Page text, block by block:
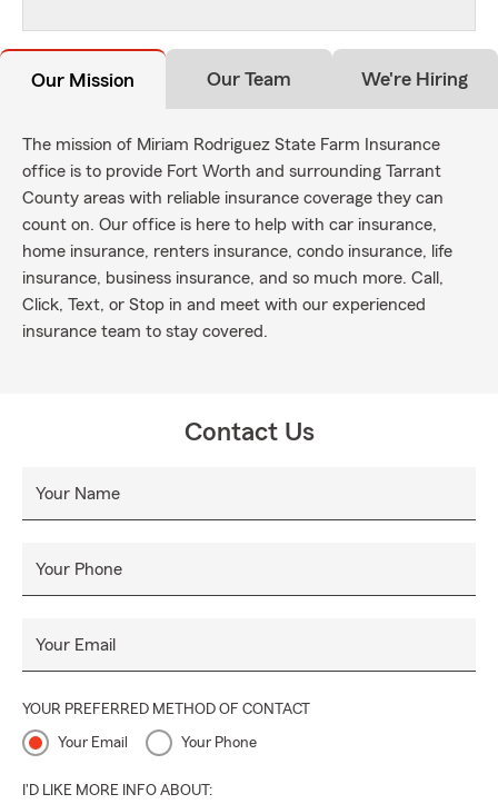
Our Mission Our Team We're Hiring
The mission of Miriam Rodriguez State Farm Insurance
office is to provide Fort Worth and surrounding Tarrant
County areas with reliable insurance coverage they can
count on. Our office is here to help with car insurance,
home insurance, renters insurance, condo insurance, life
insurance, business insurance, and so much more. Call,
Click, Text, or Stop in and meet with our experienced
insurance team to stay covered.
Contact Us
Your Name
Your Phone
Your Email
YOUR PREFERRED METHOD OF CONTACT
Your Email Your Phone
I'D LIKE MORE INFO ABOUT: